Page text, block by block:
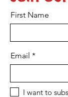
First Name
Email
I want to